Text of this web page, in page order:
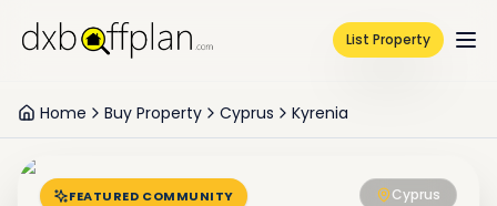
List Property
Home Buy Property Cyprus Kyrenia
FEATURED COMMUNITY Cyprus